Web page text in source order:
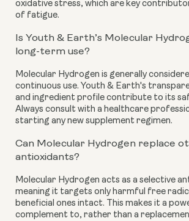
oxidative stress, which are key
of fatigue.
Is Youth & Earth’s Molecular
long-term use?
Molecular Hydrogen is generally
continuous use. Youth & Earth's
and ingredient profile contribute to its
Always consult with a healthcare
starting any new supplement regimen.
Can Molecular Hydrogen replace
antioxidants?
Molecular Hydrogen acts as a selective
meaning it targets only harmful free
beneficial ones intact. This makes it a
complement to, rather than a